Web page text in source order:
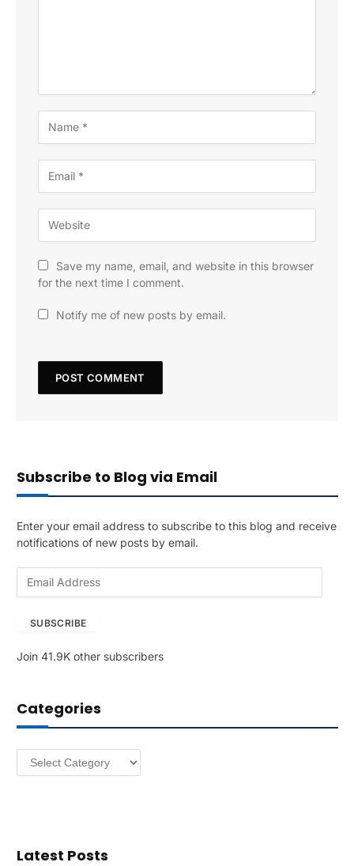
Save my name, email, and website in this browser
for the next time I comment.
Notify me of new posts by email.
Subscribe to Blog via Email
Enter your email address to subscribe to this blog and receive
notifications of new posts by email.
A
r
e
SUBSCRIBE
Join 41.9K other subscribers
Categories
Categories
Latest Posts